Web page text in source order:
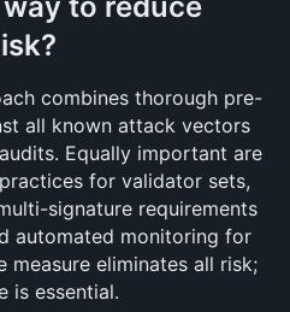
combines thorough pre-
all known attack vectors
Equally important are
for validator sets,
signature requirements
automated monitoring for
measure eliminates all risk;
is essential.